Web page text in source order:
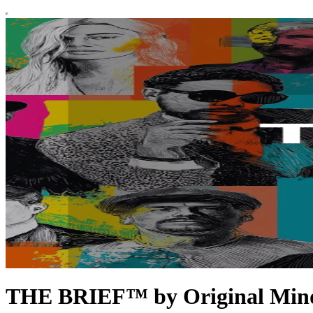
THE BRIEF™ by Original